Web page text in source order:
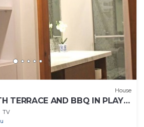
House
TERRACE AND BBQ IN PLAYA
TV